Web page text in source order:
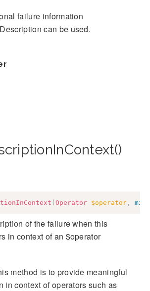
failure information
can be used.
( Operator $operator ,
of the failure when this
in context of an $operator
method is to provide meaningful
in context of operators such as